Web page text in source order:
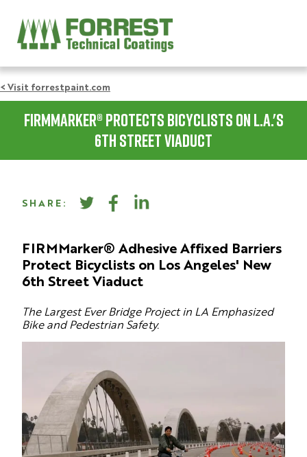
< Visit forrestpaint.com
FIRMMarker® Protects Bicyclists on L.A.'s
6th Street Viaduct
SHARE:
FIRMMarker® Adhesive Affixed Barriers
Protect Bicyclists on Los Angeles' New
6th Street Viaduct
The Largest Ever Bridge Project in LA Emphasized
Bike and Pedestrian Safety.